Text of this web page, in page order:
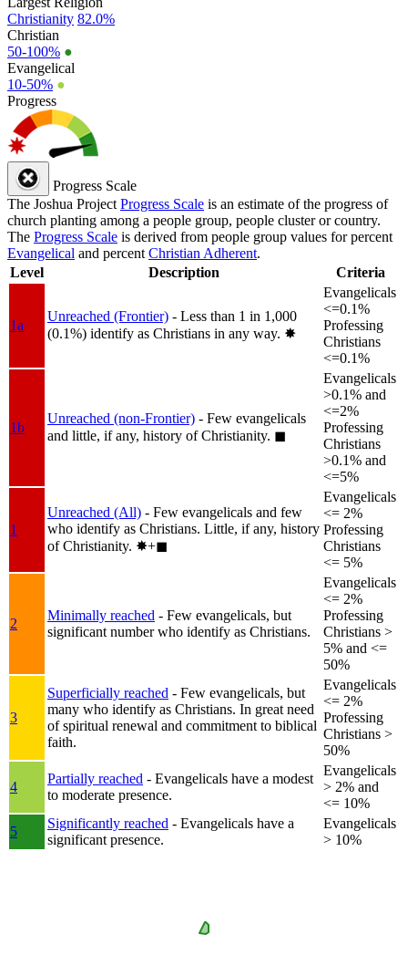
Christianity 82.0%
Christian
50-100% ●
Evangelical
10-50% ●
Progress
Progress Scale
The Joshua Project Progress Scale is an estimate of the progress of
church planting among a people group, people cluster or country.
The Progress Scale is derived from people group values for percent
Evangelical and percent Christian Adherent.
Level
Description Criteria
1a
Unreached (Frontier) - Less than 1 in 1,000
(0.1%) identify as Christians in any way. ✸︎
Evangelicals
<=0.1%
Professing
Christians
<=0.1%
1b
Unreached (non-Frontier) - Few evangelicals
and little, if any, history of Christianity. ◼︎
Evangelicals
>0.1% and
<=2%
Professing
Christians
>0.1% and
<=5%
1
Unreached (All) - Few evangelicals and few
who identify as Christians. Little, if any, history
of Christianity. ✸︎+◼︎
Evangelicals
<= 2%
Professing
Christians
<= 5%
2
Minimally reached - Few evangelicals, but
significant number who identify as Christians.
Evangelicals
<= 2%
Professing
Christians >
5% and <=
50%
3
Superficially reached - Few evangelicals, but
many who identify as Christians. In great need
of spiritual renewal and commitment to biblical
faith.
Evangelicals
<= 2%
Professing
Christians >
50%
4
Partially reached - Evangelicals have a modest
to moderate presence.
Evangelicals
> 2% and
<= 10%
5
Significantly reached - Evangelicals have a
significant presence.
Evangelicals
> 10%